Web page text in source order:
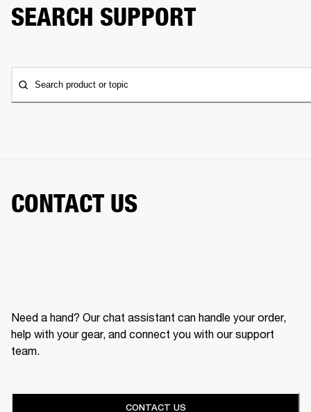
SEARCH SUPPORT
Search product or topic
CONTACT US
Need a hand? Our chat assistant can handle your order,
help with your gear, and connect you with our support
team.
CONTACT US